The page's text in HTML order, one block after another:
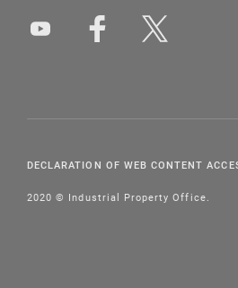
DECLARATION OF WEB CONTENT
2020 © Industrial Property Office.